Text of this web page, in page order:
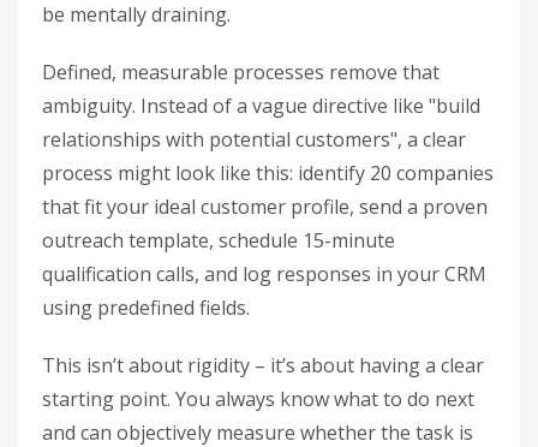
be mentally draining.
Defined, measurable processes remove that
ambiguity. Instead of a vague directive like "build
relationships with potential customers", a clear
process might look like this: identify 20 companies
that fit your ideal customer profile, send a proven
outreach template, schedule 15-minute
qualification calls, and log responses in your CRM
using predefined fields.
This isn’t about rigidity – it’s about having a clear
starting point. You always know what to do next
and can objectively measure whether the task is